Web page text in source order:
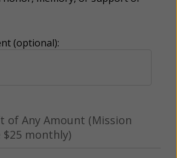
(optional):
of Any Amount (Mission
$25 monthly)